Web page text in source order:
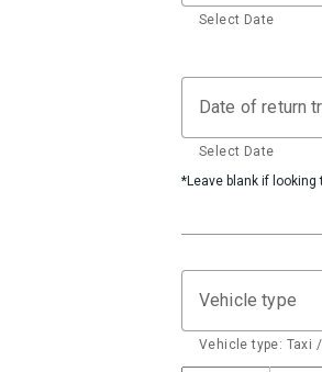
Select Date
Date of return
Select Date
*Leave blank if looking
Vehicle type
Vehicle type: Taxi